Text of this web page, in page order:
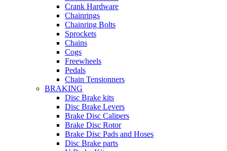
Crank Hardware
Chainrings
Chainring Bolts
Sprockets
Chains
Cogs
Freewheels
Pedals
Chain Tensionners
BRAKING
Disc Brake kits
Disc Brake Levers
Brake Disc Calipers
Brake Disc Rotor
Brake Disc Pads and Hoses
Disc Brake parts